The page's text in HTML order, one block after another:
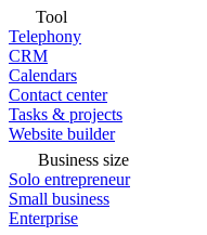
Tool
Telephony
CRM
Calendars
Contact center
Tasks & projects
Website builder
Business size
Solo entrepreneur
Small business
Enterprise